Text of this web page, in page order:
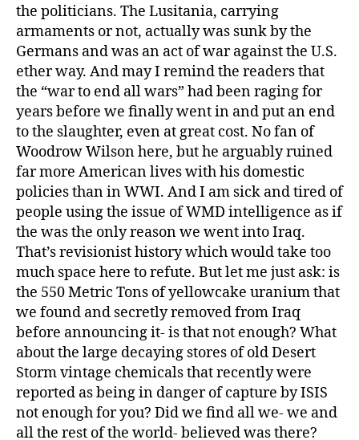
the politicians. The Lusitania, carrying
armaments or not, actually was sunk by the
Germans and was an act of war against the U.S.
ether way. And may I remind the readers that
the “war to end all wars” had been raging for
years before we finally went in and put an end
to the slaughter, even at great cost. No fan of
Woodrow Wilson here, but he arguably ruined
far more American lives with his domestic
policies than in WWI. And I am sick and tired of
people using the issue of WMD intelligence as if
the was the only reason we went into Iraq.
That’s revisionist history which would take too
much space here to refute. But let me just ask: is
the 550 Metric Tons of yellowcake uranium that
we found and secretly removed from Iraq
before announcing it- is that not enough? What
about the large decaying stores of old Desert
Storm vintage chemicals that recently were
reported as being in danger of capture by ISIS
not enough for you? Did we find all we- we and
all the rest of the world- believed was there?